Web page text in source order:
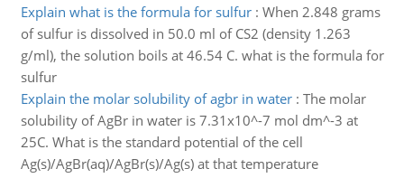
Explain what is the formula for sulfur: When 2.848 grams
of sulfur is dissolved in 50.0 ml of CS2 (density 1.263
g/ml), the solution boils at 46.54 C. what is the formula for
sulfur
Explain the molar solubility of agbr in water: The molar
solubility of AgBr in water is 7.31x10^-7 mol dm^-3 at
25C. What is the standard potential of the cell
Ag(s)/AgBr(aq)/AgBr(s)/Ag(s) at that temperature